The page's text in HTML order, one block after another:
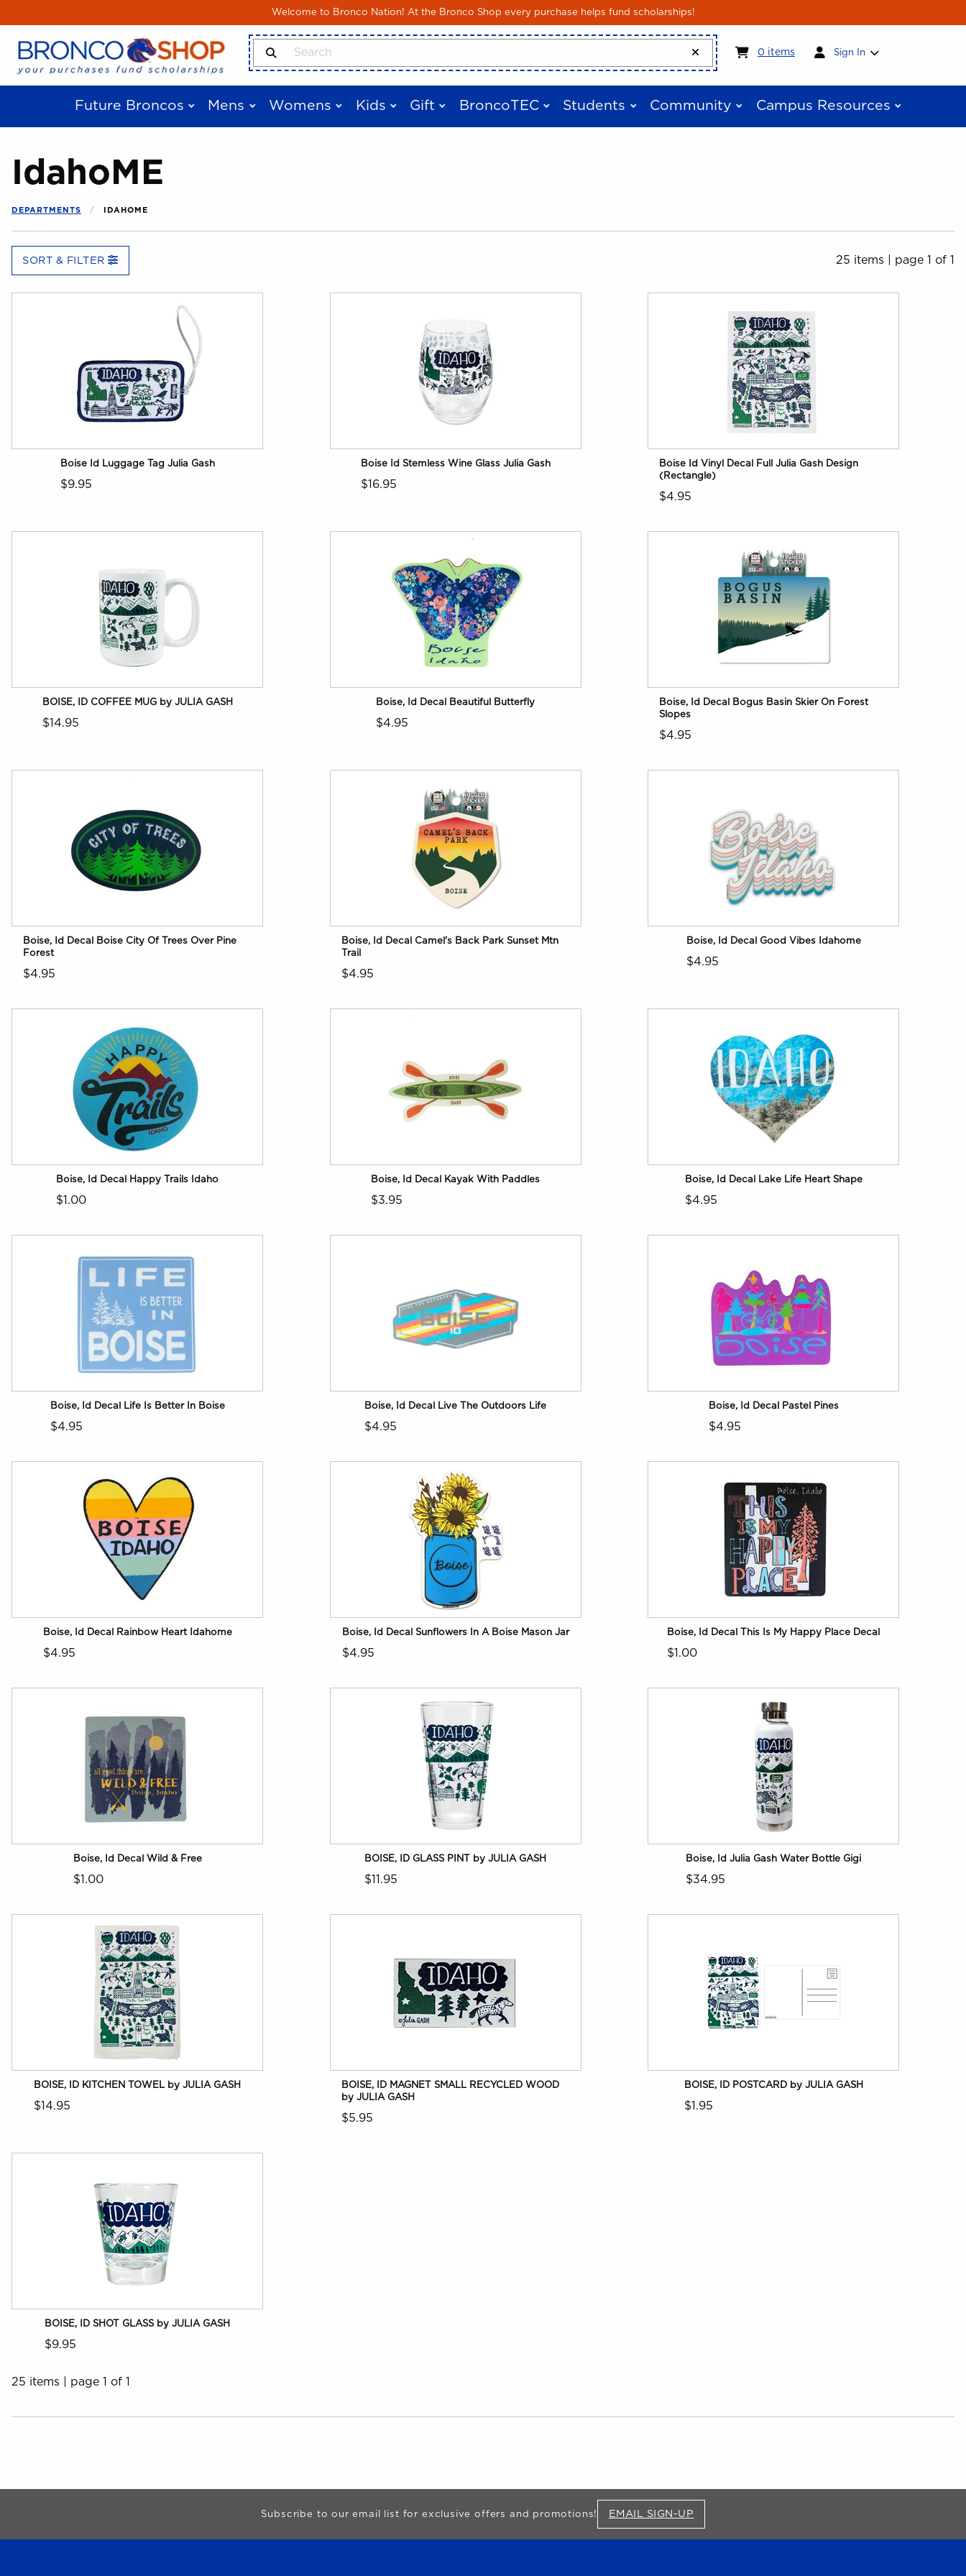
Welcome to Bronco Nation! At the Bronco Shop every purchase helps fund scholarships!
Skip to main content
Search Products
0 itemsMy cart:0items
Sign In
Future Broncos Mens Womens Kids Gift BroncoTEC Students Community Campus Resources
IdahoME
DEPARTMENTS IDAHOME
SORT & FILTER 25 items page 1 of 1
Boise Id Luggage Tag Julia Gash
$9.95
Boise Id Stemless Wine Glass Julia Gash
$16.95
Boise Id Vinyl Decal Full Julia Gash Design
(Rectangle)
$4.95
BOISE, ID COFFEE MUG by JULIA GASH
$14.95
Boise, Id Decal Beautiful Butterfly
$4.95
Boise, Id Decal Bogus Basin Skier On Forest
Slopes
$4.95
Boise, Id Decal Boise City Of Trees Over Pine
Forest
$4.95
Boise, Id Decal Camel's Back Park Sunset Mtn
Trail
$4.95
Boise, Id Decal Good Vibes Idahome
$4.95
Boise, Id Decal Happy Trails Idaho
$1.00
Boise, Id Decal Kayak With Paddles
$3.95
Boise, Id Decal Lake Life Heart Shape
$4.95
Boise, Id Decal Life Is Better In Boise
$4.95
Boise, Id Decal Live The Outdoors Life
$4.95
Boise, Id Decal Pastel Pines
$4.95
Boise, Id Decal Rainbow Heart Idahome
$4.95
Boise, Id Decal Sunflowers In A Boise Mason Jar
$4.95
Boise, Id Decal This Is My Happy Place Decal
$1.00
Boise, Id Decal Wild & Free
$1.00
BOISE, ID GLASS PINT by JULIA GASH
$11.95
Boise, Id Julia Gash Water Bottle Gigi
$34.95
BOISE, ID KITCHEN TOWEL by JULIA GASH
$14.95
BOISE, ID MAGNET SMALL RECYCLED WOOD
by JULIA GASH
$5.95
BOISE, ID POSTCARD by JULIA GASH
$1.95
BOISE, ID SHOT GLASS by JULIA GASH
$9.95
25 items page 1 of 1
Subscribe to our email list for exclusive offers and promotions! EMAIL SIGN-UP